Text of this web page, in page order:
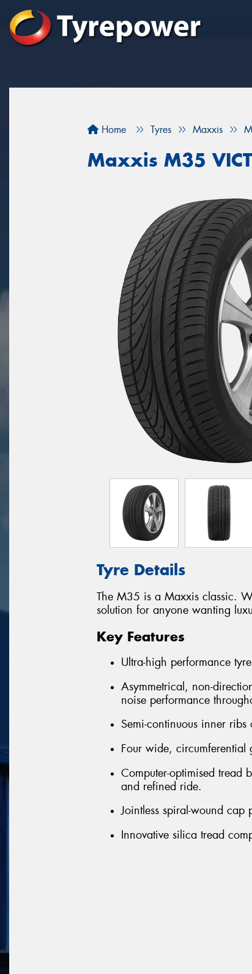
Home Tyres Maxxis
Maxxis M35
Tyre Details
The M35 is a Maxxis classic.
solution for anyone wanting
Key Features
Ultra-high performance
Asymmetrical, non-
noise performance
Semi-continuous inner
Four wide, circumferential
Computer-optimised tread
and refined ride.
Jointless spiral-wound
Innovative silica tread